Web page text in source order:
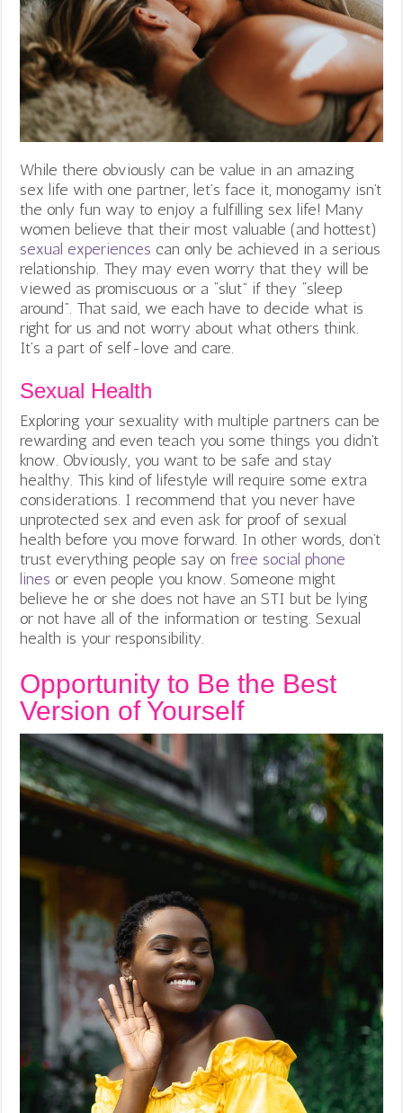
While there obviously can be value in an amazing
sex life with one partner, let’s face it, monogamy isn’t
the only fun way to enjoy a fulfilling sex life! Many
women believe that their most valuable (and hottest)
sexual experiences can only be achieved in a serious
relationship. They may even worry that they will be
viewed as promiscuous or a “slut” if they “sleep
around”. That said, we each have to decide what is
right for us and not worry about what others think.
It’s a part of self-love and care.
Sexual Health
Exploring your sexuality with multiple partners can be
rewarding and even teach you some things you didn’t
know. Obviously, you want to be safe and stay
healthy. This kind of lifestyle will require some extra
considerations. I recommend that you never have
unprotected sex and even ask for proof of sexual
health before you move forward. In other words, don’t
trust everything people say on free social phone
lines or even people you know. Someone might
believe he or she does not have an STI but be lying
or not have all of the information or testing. Sexual
health is your responsibility.
Opportunity to Be the Best
Version of Yourself